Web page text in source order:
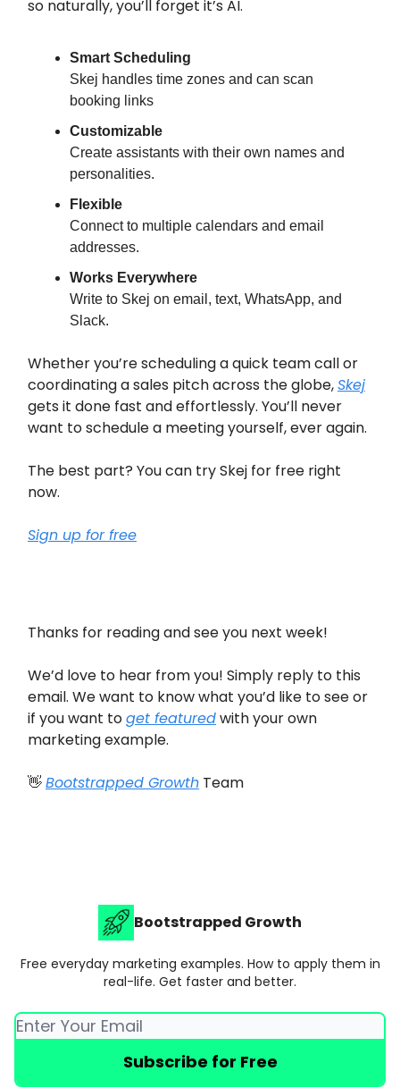
so naturally, you’ll forget it’s AI.
Smart Scheduling
Skej handles time zones and can scan
booking links
Customizable
Create assistants with their own names and
personalities.
Flexible
Connect to multiple calendars and email
addresses.
Works Everywhere
Write to Skej on email, text, WhatsApp, and
Slack.
Whether you’re scheduling a quick team call or
coordinating a sales pitch across the globe,Skej
gets it done fast and effortlessly. You’ll never
want to schedule a meeting yourself, ever again.
The best part? You can try Skej for free right
now.
Sign up for free
Thanks for reading and see you next week!
We’d love to hear from you! Simply reply to this
email. We want to know what you’d like to see or
if you want toget featuredwith your own
marketing example.
👋Bootstrapped Growth Team
Bootstrapped Growth
Free everyday marketing examples. How to apply them in
real-life. Get faster and better.